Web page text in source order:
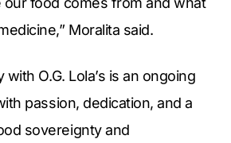
Moralita said.
with O.G. Lola’s is an ongoing
passion, dedication, and a
sovereignty and